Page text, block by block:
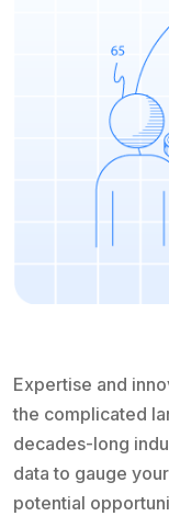
Expertise and
the complicated
decades-long
data to gauge
potential